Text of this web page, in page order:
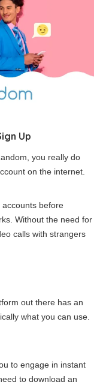
Up
you really do
on the internet.
before
Without the need for
calls with strangers
out there has an
what you can use.
to engage in instant
to download an